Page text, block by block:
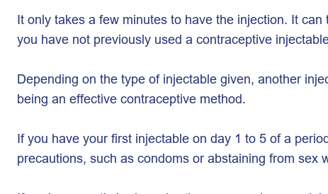
It only takes a few minutes to have the injection. It
you have not previously used a contraceptive
Depending on the type of injectable given, another
being an effective contraceptive method.
If you have your first injectable on day 1 to 5 of a
precautions, such as condoms or abstaining from sex